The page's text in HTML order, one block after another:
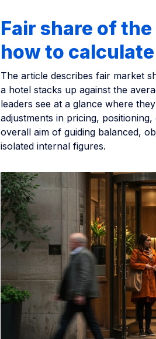
Fair share of
how to
The article describes fair market
a hotel stacks up against the
leaders see at a glance where
adjustments in pricing,
overall aim of guiding balanced,
isolated internal figures.